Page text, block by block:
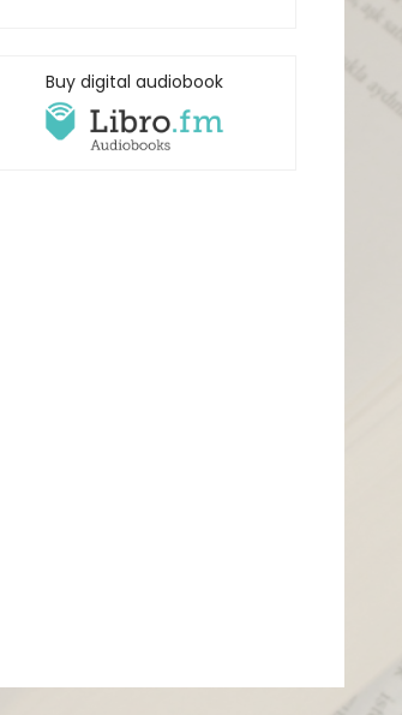
Buy digital audiobook